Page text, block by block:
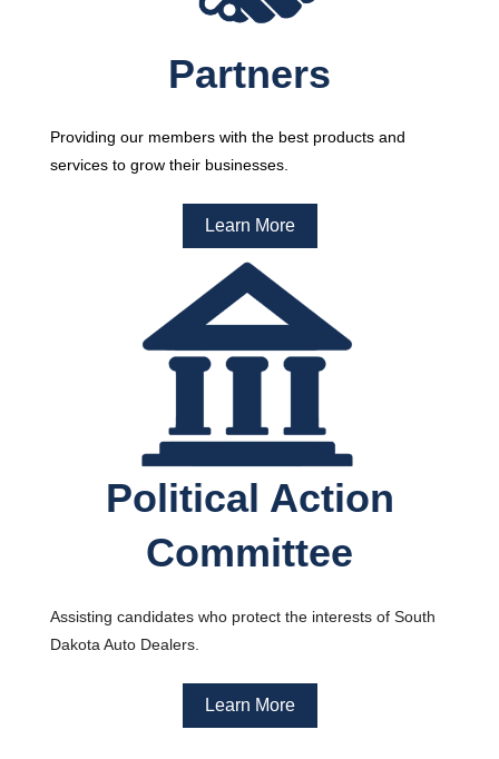
Partners
Providing our members with the best products and
services to grow their businesses.
Learn More
Political Action
Committee
Assisting candidates who protect the interests of South
Dakota Auto Dealers.
Learn More